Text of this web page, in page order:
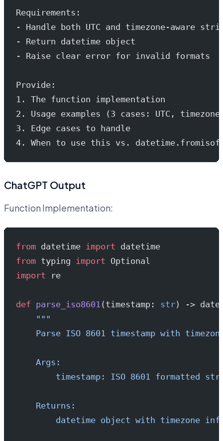
Requirements:
- Handle both UTC and timezone-aware
- Return datetime object
- Raise clear error for invalid formats
Provide:
1. The function implementation
2. Usage examples (3 cases: UTC,
3. Edge cases to handle
4. When to use this vs.
ChatGPT Output
Function Implementation:
from datetime import datetime
from typing import Optional
import re
def parse_iso8601 (timestamp: str) ->
    """
Parse ISO 8601 timestamp with
    Args:
timestamp: ISO 8601 formatted
    Returns:
datetime object with timezone